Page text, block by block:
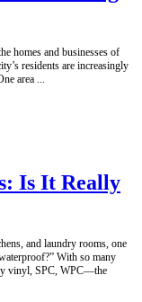
homes and businesses of
residents are increasingly
area ...
Is It Really
and laundry rooms, one
With so many
vinyl, SPC, WPC—the